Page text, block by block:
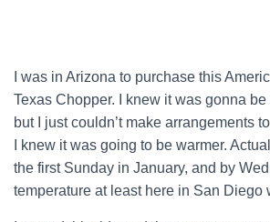
I was in Arizona to purchase this
Texas Chopper. I knew it was gonna
but I just couldn’t make arrangements
I knew it was going to be warmer.
the first Sunday in January, and by
temperature at least here in San Diego